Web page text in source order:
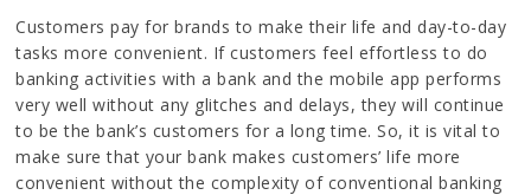
Customers pay for brands to make their life and day-to-day
tasks more convenient. If customers feel effortless to do
banking activities with a bank and the mobile app performs
very well without any glitches and delays, they will continue
to be the bank’s customers for a long time. So, it is vital to
make sure that your bank makes customers’ life more
convenient without the complexity of conventional banking